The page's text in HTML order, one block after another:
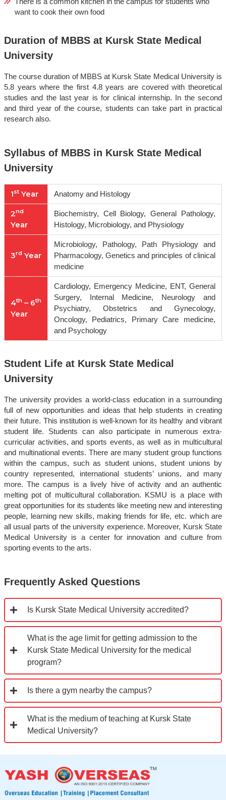
want to cook their own food
Duration of MBBS at Kursk State Medical
University
The course duration of MBBS at Kursk State Medical University is
5.8 years where the first 4.8 years are covered with theoretical
studies and the last year is for clinical internship. In the second
and third year of the course, students can take part in practical
research also.
Syllabus of MBBS in Kursk State Medical
University
1stYear Anatomy and Histology
2nd
Year
Biochemistry, Cell Biology, General Pathology,
Histology, Microbiology, and Physiology
3rd Year
Microbiology, Pathology, Path Physiology and
Pharmacology, Genetics and principles of clinical
medicine
4th – 6th
Year
Cardiology, Emergency Medicine, ENT, General
Surgery, Internal Medicine, Neurology and
Psychiatry, Obstetrics and Gynecology,
Oncology, Pediatrics, Primary Care medicine,
and Psychology
Student Life at Kursk State Medical
University
The university provides a world-class education in a surrounding
full of new opportunities and ideas that help students in creating
their future. This institution is well-known for its healthy and vibrant
student life. Students can also participate in numerous extra-
curricular activities, and sports events, as well as in multicultural
and multinational events. There are many student group functions
within the campus, such as student unions, student unions by
country represented, international students’ unions, and many
more. The campus is a lively hive of activity and an authentic
melting pot of multicultural collaboration. KSMU is a place with
great opportunities for its students like meeting new and interesting
people, learning new skills, making friends for life, etc. which are
all usual parts of the university experience. Moreover, Kursk State
Medical University is a center for innovation and culture from
sporting events to the arts.
Frequently Asked Questions
Is Kursk State Medical University accredited?
What is the age limit for getting admission to the
Kursk State Medical University for the medical
program?
Is there a gym nearby the campus?
What is the medium of teaching at Kursk State
Medical University?